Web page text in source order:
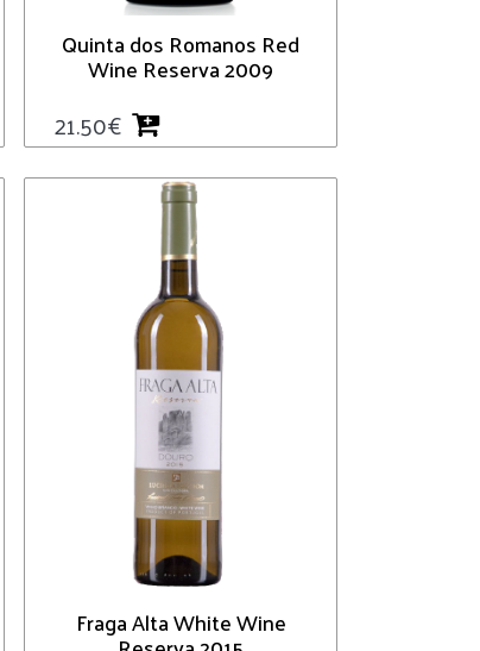
Quinta dos Romanos Red
Wine Reserva 2009
21.50€
Fraga Alta White Wine